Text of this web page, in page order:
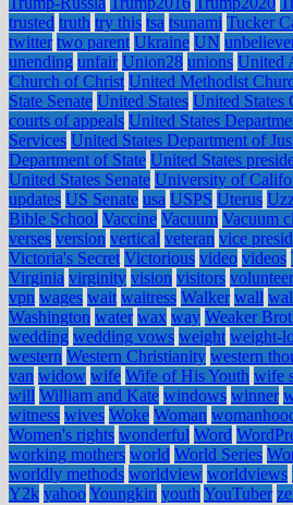
trusted truth try this tsa tsunami Tucker
twitter two parent Ukraine UN
unending unfair Union28 unions United
Church of Christ United Methodist
State Senate United States United States
courts of appeals United States
Services United States Department of
Department of State United States
United States Senate University of
updates US Senate usa USPS Uterus
Bible School Vaccine Vacuum Vacuum
verses version vertical veteran vice
Victoria's Secret Victorious video videos
Virginia virginity vision visitors volunteer
vpn wages wait waitress Walker wall
Washington water wax way Weaker
wedding wedding vows weight weight-
western Western Christianity western
van widow wife Wife of His Youth wife
will William and Kate windows winner
witness wives Woke Woman
Women's rights wonderful Word
working mothers world World Series
worldly methods worldview worldviews
Y2k yahooYoungkin youth YouTuber